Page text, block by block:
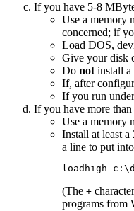
If you have 5-8
Use a memory
concerned; if
Load DOS,
Give your disk
Do not install
If, after
If you run
If you have more
Use a memory
Install at least
a line to put
(The +
programs from